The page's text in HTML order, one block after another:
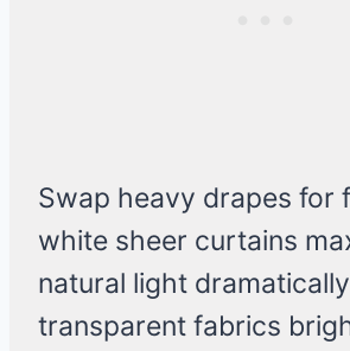
Swap heavy drapes for
white sheer curtains
natural light
transparent fabrics